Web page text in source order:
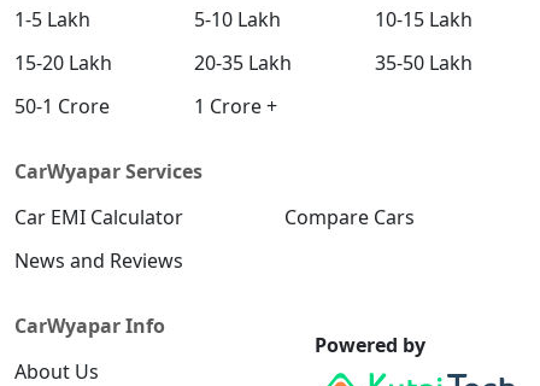
1-5 Lakh
5-10 Lakh
10-15 Lakh
15-20 Lakh
20-35 Lakh
35-50 Lakh
50-1 Crore
1 Crore +
CarWyapar Services
Car EMI Calculator
Compare Cars
News and Reviews
CarWyapar Info
About Us
Powered by